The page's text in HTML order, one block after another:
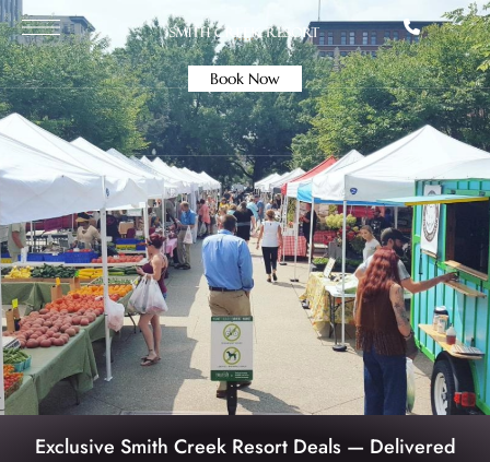
Book Now
Exclusive Smith Creek Resort Deals — Delivered